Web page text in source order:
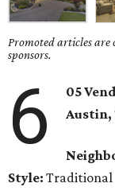
Promoted articles
sponsors.
6
05
Style: Traditional